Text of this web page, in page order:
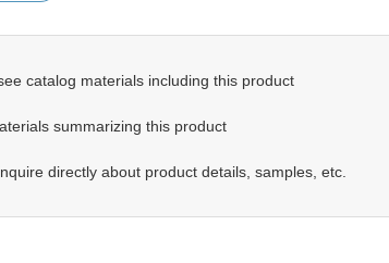
catalog materials including this product
summarizing this product
directly about product details, samples, etc.